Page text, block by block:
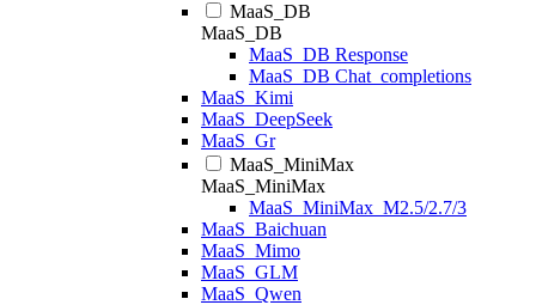
MaaS_DB
MaaS_DB
MaaS_DB Response
MaaS_DB Chat_completions
MaaS_Kimi
MaaS_DeepSeek
MaaS_Gr
MaaS_MiniMax
MaaS_MiniMax
MaaS_MiniMax_M2.5/2.7/3
MaaS_Baichuan
MaaS_Mimo
MaaS_GLM
MaaS_Qwen